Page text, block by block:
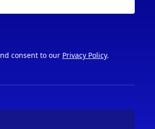
consent to our Privacy Policy.